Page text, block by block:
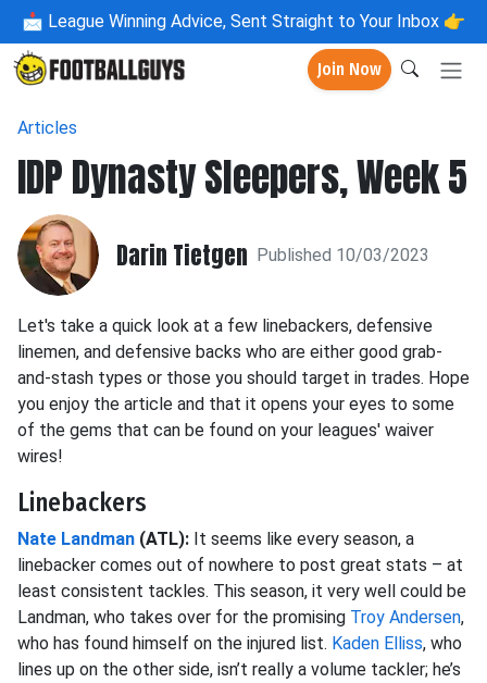
📩 League Winning Advice, Sent Straight to Your Inbox 👉
Join Now
Articles
IDP Dynasty Sleepers, Week 5
Darin Tietgen Published 10/03/2023
Let's take a quick look at a few linebackers, defensive
linemen, and defensive backs who are either good grab-
and-stash types or those you should target in trades. Hope
you enjoy the article and that it opens your eyes to some
of the gems that can be found on your leagues' waiver
wires!
Linebackers
Nate Landman (ATL): It seems like every season, a
linebacker comes out of nowhere to post great stats – at
least consistent tackles. This season, it very well could be
Landman, who takes over for the promising Troy Andersen,
who has found himself on the injured list. Kaden Elliss, who
lines up on the other side, isn’t really a volume tackler; he’s